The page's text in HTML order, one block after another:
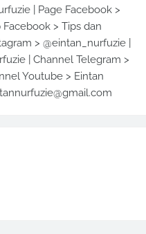
| Page Facebook >
> Tips dan
> @eintan_nurfuzie |
| Channel Telegram >
Youtube > Eintan